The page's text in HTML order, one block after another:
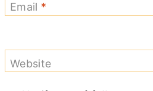
Email *
Website